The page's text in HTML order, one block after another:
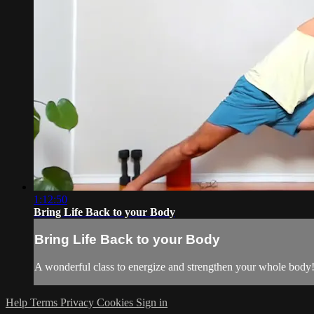
1:12:50
Bring Life Back to your Body
Bring Life Back to your Body
A wonderful class to energize and strengthen your whole body!
Help Terms Privacy Cookies Sign in